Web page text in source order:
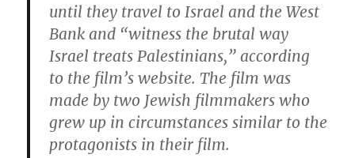
until they travel to Israel and the West
Bank and “witness the brutal way
Israel treats Palestinians,” according
to the film’s website. The film was
made by two Jewish filmmakers who
grew up in circumstances similar to the
protagonists in their film.